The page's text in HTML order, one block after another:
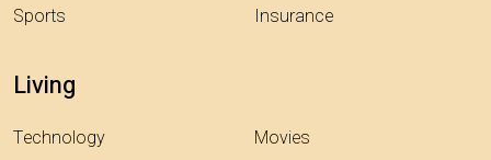
Sports
Insurance
Living
Technology
Movies